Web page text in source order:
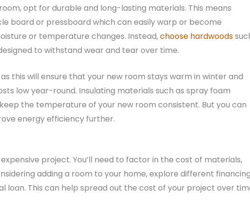
opt for durable and long-lasting materials. This means
board or pressboard which can easily warp or become
or temperature changes. Instead,choose hardwoods
to withstand wear and tear over time.
this will ensure that your new room stays warm in winter and
low year-round. Insulating materials such as spray foam
the temperature of your new room consistent. But you can
energy efficiency further.
project. You’ll need to factor in the cost of materials,
adding a room to your home, explore different
loan. This can help spread out the cost of your project over